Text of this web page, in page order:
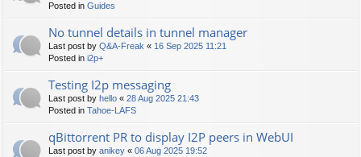
Posted in Guides
No tunnel details in tunnel manager
Last post by Q&A-Freak « 16 Sep 2025 11:21
Posted in i2p+
Testing I2p messaging
Last post by hello « 28 Aug 2025 21:43
Posted in Tahoe-LAFS
qBittorrent PR to display I2P peers in WebUI
Last post by anikey « 06 Aug 2025 19:52